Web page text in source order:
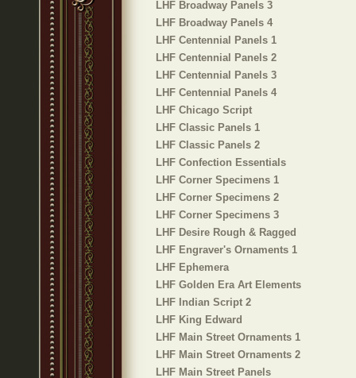
LHF Broadway Panels 3
LHF Broadway Panels 4
LHF Centennial Panels 1
LHF Centennial Panels 2
LHF Centennial Panels 3
LHF Centennial Panels 4
LHF Chicago Script
LHF Classic Panels 1
LHF Classic Panels 2
LHF Confection Essentials
LHF Corner Specimens 1
LHF Corner Specimens 2
LHF Corner Specimens 3
LHF Desire Rough & Ragged
LHF Engraver's Ornaments 1
LHF Ephemera
LHF Golden Era Art Elements
LHF Indian Script 2
LHF King Edward
LHF Main Street Ornaments 1
LHF Main Street Ornaments 2
LHF Main Street Panels